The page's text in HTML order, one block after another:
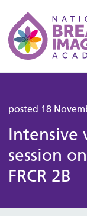
posted 18
Intensive
session
FRCR 2B